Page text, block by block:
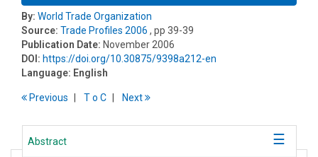
By: World Trade Organization
Source: Trade Profiles 2006 , pp 39-39
Publication Date: November 2006
DOI: https://doi.org/10.30875/9398a212-en
Language: English
Previous To C Next
Abstract